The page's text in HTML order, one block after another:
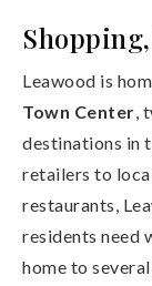
Leawood is
Town Center,
destinations in
retailers to
restaurants,
residents need
home to